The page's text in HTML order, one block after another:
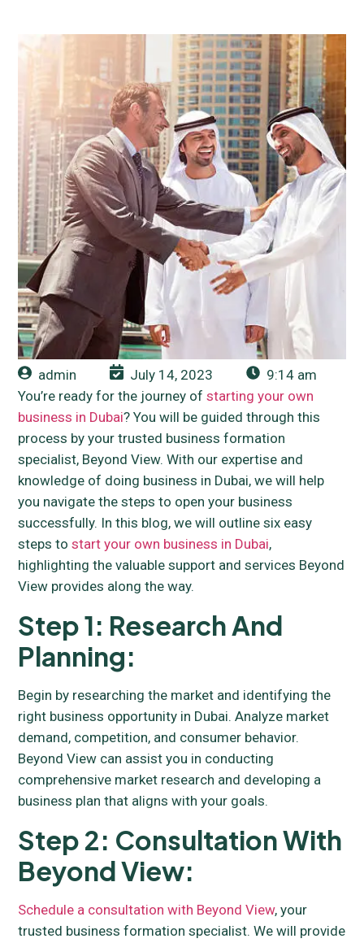
admin July 14, 2023
9:14 am
You’re ready for the journey ofstarting your own
business in Dubai? You will be guided through this
process by your trusted business formation
specialist, Beyond View. With our expertise and
knowledge of doing business in Dubai, we will help
you navigate the steps to open your business
successfully. In this blog, we will outline six easy
steps tostart your own business in Dubai,
highlighting the valuable support and services Beyond
View provides along the way.
Step 1: Research And
Planning:
Begin by researching the market and identifying the
right business opportunity in Dubai. Analyze market
demand, competition, and consumer behavior.
Beyond View can assist you in conducting
comprehensive market research and developing a
business plan that aligns with your goals.
Step 2: Consultation With
Beyond View:
Schedule a consultation with Beyond View, your
trusted business formation specialist. We will provide